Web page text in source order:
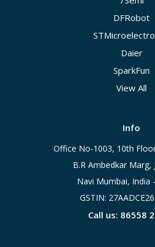
DFRobot
Daier
SparkFun
View All
Info
Office No-1003, 10th
B.R Ambedkar Marg,
Navi Mumbai, India
GSTIN:
Call us: 86558